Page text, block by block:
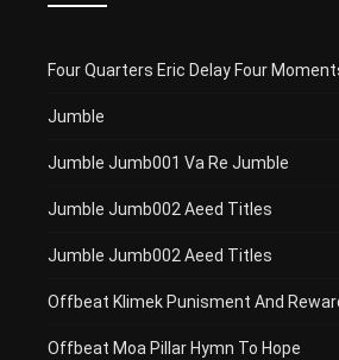
Four Quarters Eric Delay Four
Jumble
Jumble Jumb001 Va Re Jumble
Jumble Jumb002 Aeed Titles
Jumble Jumb002 Aeed Titles
Offbeat Klimek Punisment And
Offbeat Moa Pillar Hymn To Hope